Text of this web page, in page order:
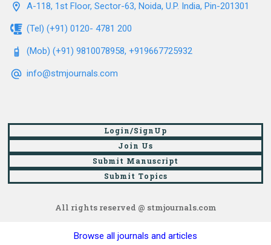
A-118, 1st Floor, Sector-63, Noida, U.P. India, Pin-201301
(Tel) (+91) 0120- 4781 200
(Mob) (+91) 9810078958, +919667725932
info@stmjournals.com
Login/SignUp
Join Us
Submit Manuscript
Submit Topics
All rights reserved @ stmjournals.com
Browse all journals and articles